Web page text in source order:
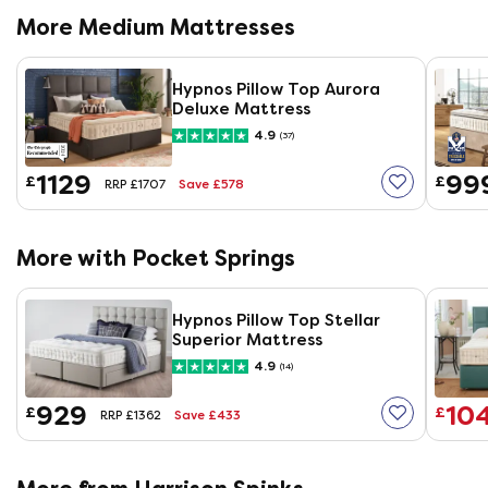
More Medium Mattresses
Hypnos Pillow Top Aurora
Deluxe Mattress
4.9 (37)
£1129 RRP £1707 Save £578 £
More with Pocket Springs
Hypnos Pillow Top Stellar
Superior Mattress
4.9 (14)
£929 RRP £1362 Save £433 £